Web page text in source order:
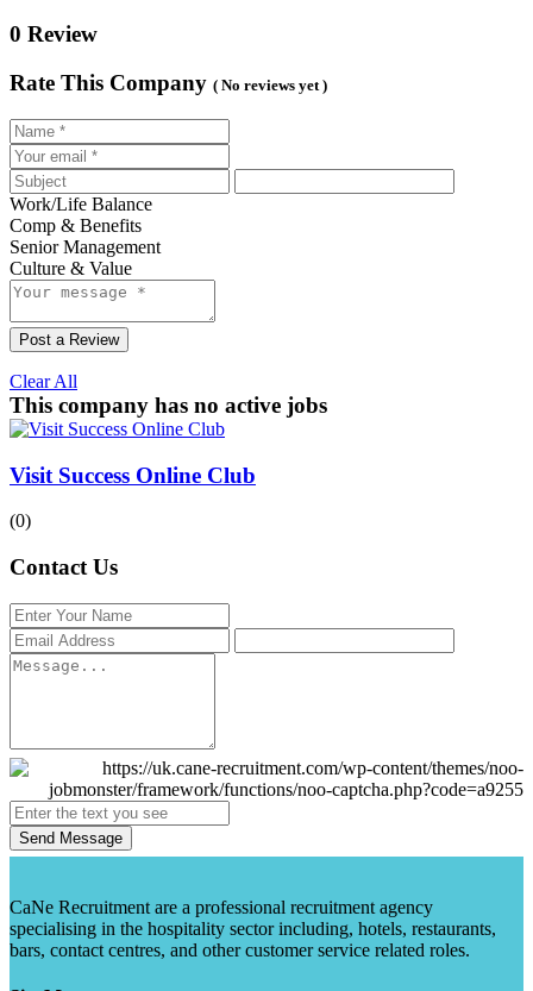
0 Review
Rate This Company ( No reviews yet )
Work/Life Balance
Comp & Benefits
Senior Management
Culture & Value
Post a Review
Clear All
This company has no active jobs
Visit Success Online Club
(0)
Contact Us
Send Message
CaNe Recruitment are a professional recruitment agency
specialising in the hospitality sector including, hotels, restaurants,
bars, contact centres, and other customer service related roles.